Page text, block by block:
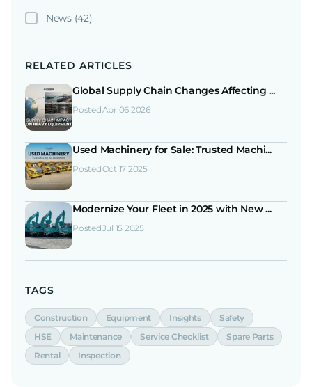
News (42)
RELATED ARTICLES
Global Supply Chain Changes Affecting ...
PostedApr 06 2026
Used Machinery for Sale: Trusted Machi...
PostedOct 17 2025
Modernize Your Fleet in 2025 with New ...
PostedJul 15 2025
TAGS
Construction Equipment Insights
Safety
HSE
Maintenance Service Checklist
Spare Parts
Rental
Inspection